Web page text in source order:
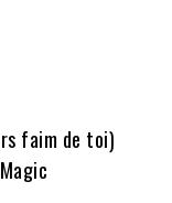
faim de toi)